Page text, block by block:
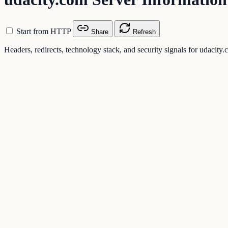
Start from HTTP Share Refresh
Headers, redirects, technology stack, and security signals for